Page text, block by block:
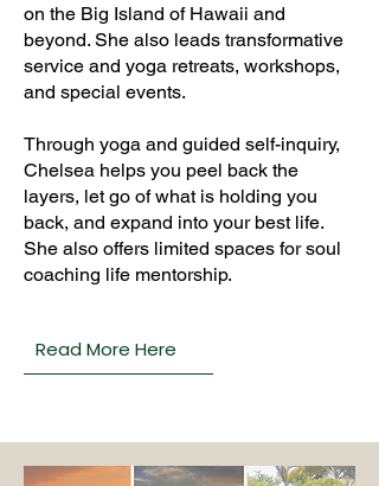
on the Big Island of Hawaii and
beyond. She also leads transformative
service and yoga retreats, workshops,
and special events.
Through yoga and guided self-inquiry,
Chelsea helps you peel back the
layers, let go of what is holding you
back, and expand into your best life.
She also offers limited spaces for soul
coaching life mentorship.
Read More Here